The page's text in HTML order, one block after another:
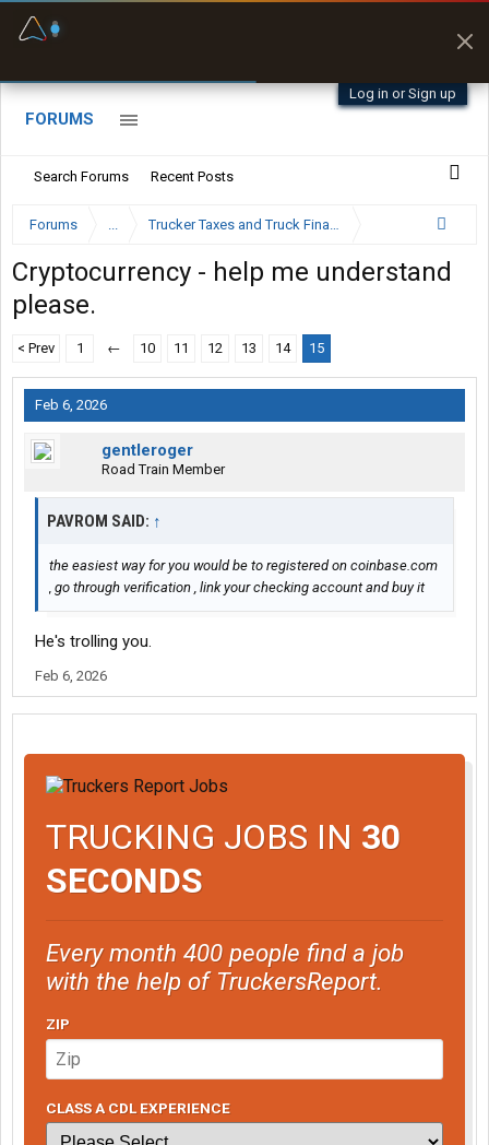
Log in or Sign up
FORUMS
Search Forums Recent Posts
Forums ... Trucker Taxes and Truck Financing
Cryptocurrency - help me understand
please.
< Prev 1 ← 10 11 12 13 14 15
Feb 6, 2026
gentleroger
Road Train Member
PAVROM SAID: ↑
the easiest way for you would be to registered on coinbase.com
, go through verification , link your checking account and buy it
He's trolling you.
Feb 6, 2026
TRUCKING JOBS IN 30
SECONDS
Every month 400 people find a job
with the help of TruckersReport.
ZIP
CLASS A CDL EXPERIENCE